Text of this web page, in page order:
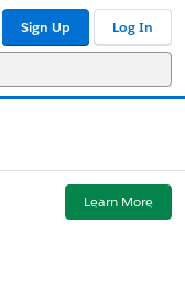
Sign Up Log In
Learn More